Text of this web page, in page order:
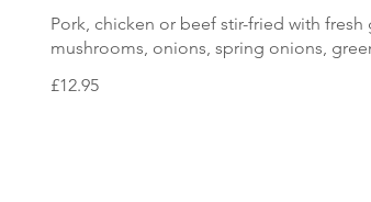
Pork, chicken or beef stir-fried with fresh
mushrooms, onions, spring onions,
£12.95